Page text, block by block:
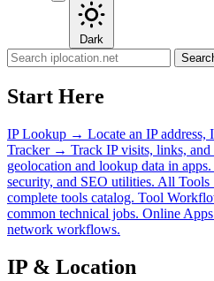
Dark
Start Here
IP Lookup → Locate an IP address,
Tracker → Track IP visits, links, and
geolocation and lookup data in apps.
security, and SEO utilities. All Tools
complete tools catalog. Tool
common technical jobs. Online Apps
network workflows.
IP & Location